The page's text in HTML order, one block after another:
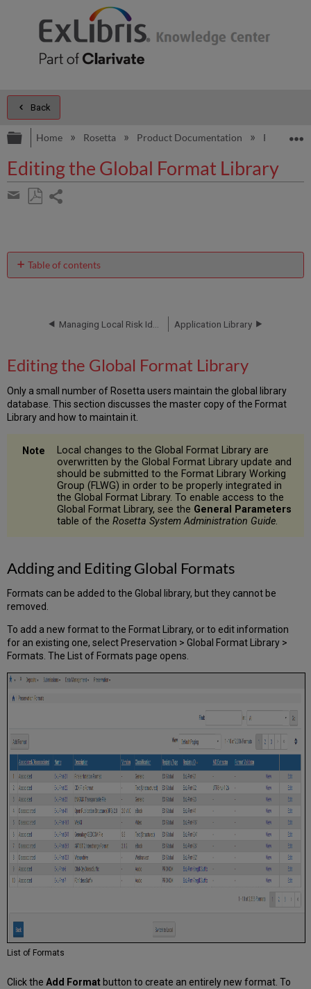
Back
Expand/collapse global hierarchy
Home Rosetta Product Documentation Rosetta
Editing the Global Format Library
Share
email
Table of contents
Format
and
Global
Formats
Related
Applications
Risk
Identifiers
Sustainability
Factors
Application Library
Editing the Global Format Library
Only a small number of Rosetta users maintain the global library
database. This section discusses the master copy of the Format
Library and how to maintain it.
Local changes to the Global Format Library are
overwritten by the Global Format Library update and
should be submitted to the Format Library Working
Group (FLWG) in order to be properly integrated in
the Global Format Library. To enable access to the
Global Format Library, see the General Parameters
table of theRosetta System Administration Guide.
Adding and Editing Global Formats
Formats can be added to the Global library, but they cannot be
removed.
To add a new format to the Format Library, or to edit information
for an existing one, select Preservation > Global Format Library >
Formats. The List of Formats page opens.
List of Formats
Click theAdd Format button to create an entirely new format. To